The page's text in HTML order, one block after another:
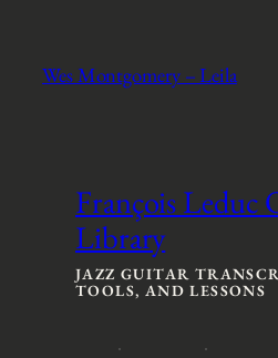
Wes Montgomery – Leila
François Leduc
Library
JAZZ GUITAR
TOOLS, AND LESSONS